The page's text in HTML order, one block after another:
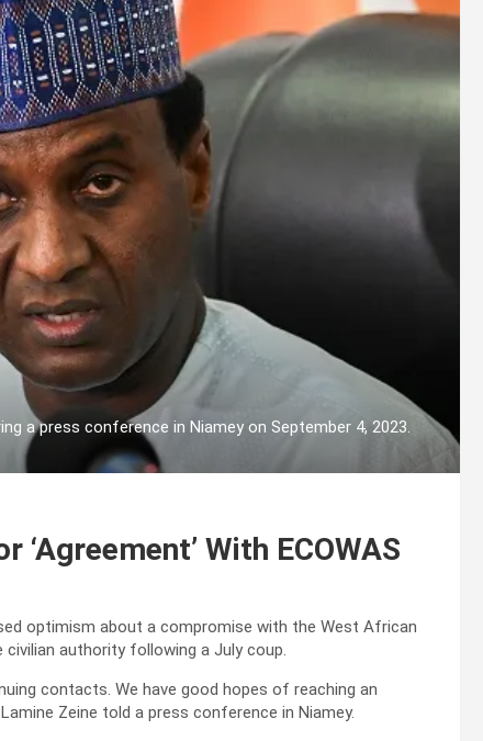
a press conference in Niamey on September 4, 2023.
‘Agreement’ With ECOWAS
optimism about a compromise with the West African
authority following a July coup.
contacts. We have good hopes of reaching an
Zeine told a press conference in Niamey.